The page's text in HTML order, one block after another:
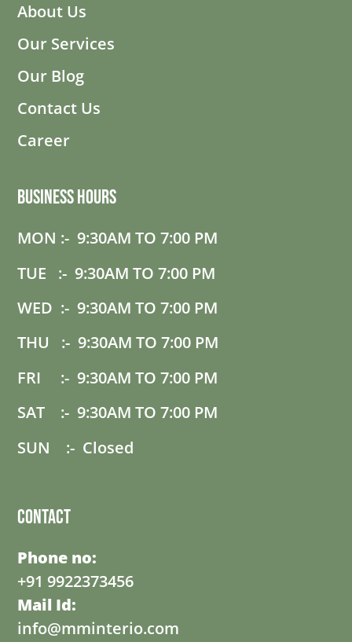
About Us
Our Services
Our Blog
Contact Us
Career
Business Hours
MON :- 9:30AM TO 7:00 PM
TUE :- 9:30AM TO 7:00 PM
WED :- 9:30AM TO 7:00 PM
THU :- 9:30AM TO 7:00 PM
FRI :- 9:30AM TO 7:00 PM
SAT :- 9:30AM TO 7:00 PM
SUN :- Closed
Contact
Phone no:
+91 9922373456
Mail Id:
info@mminterio.com